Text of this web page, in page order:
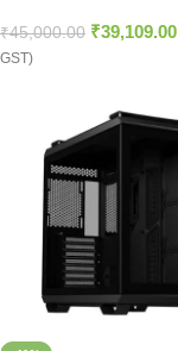
₹45,000.00 ₹39,109.00
GST)